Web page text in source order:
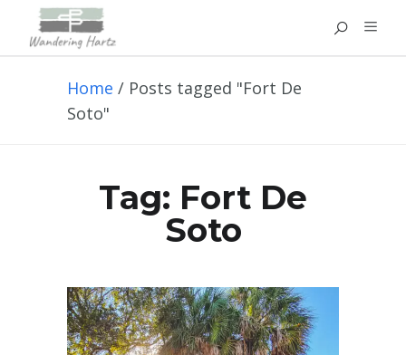
Home / Posts tagged "Fort De
Soto"
Tag: Fort De
Soto